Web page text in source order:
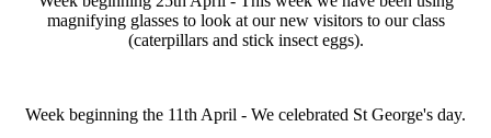
magnifying glasses to look at our new visitors to our class
(caterpillars and stick insect eggs).
Week beginning the 11th April - We celebrated St George's day.